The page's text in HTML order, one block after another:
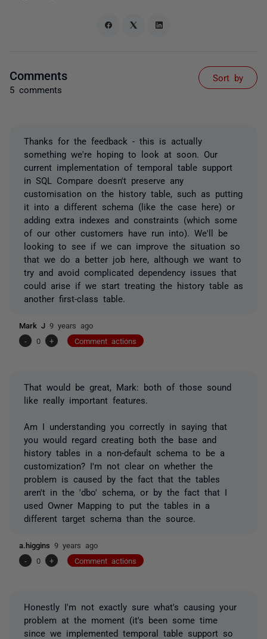
Comments
5 comments
Sort by
Thanks for the feedback - this is actually
something we're hoping to look at soon. Our
current implementation of temporal table support
in SQL Compare doesn't preserve any
customisation on the history table, such as putting
it into a different schema (like the case here) or
adding extra indexes and constraints (which some
of our other customers have run into). We'll be
looking to see if we can improve the situation so
that we do a better job here, although we want to
try and avoid complicated dependency issues that
could arise if we start treating the history table as
another first-class table.
Mark J 9 years ago
-
0 + Comment actions
That would be great, Mark: both of those sound
like really important features.
Am I understanding you correctly in saying that
you would regard creating both the base and
history tables in a non-default schema to be a
customization? I'm not clear on whether the
problem is caused by the fact that the tables
aren't in the 'dbo' schema, or by the fact that I
used Owner Mapping to put the tables in a
different target schema than the source.
a.higgins 9 years ago
-
0 + Comment actions
Honestly I'm not exactly sure what's causing your
problem at the moment (it's been some time
since we implemented temporal table support so